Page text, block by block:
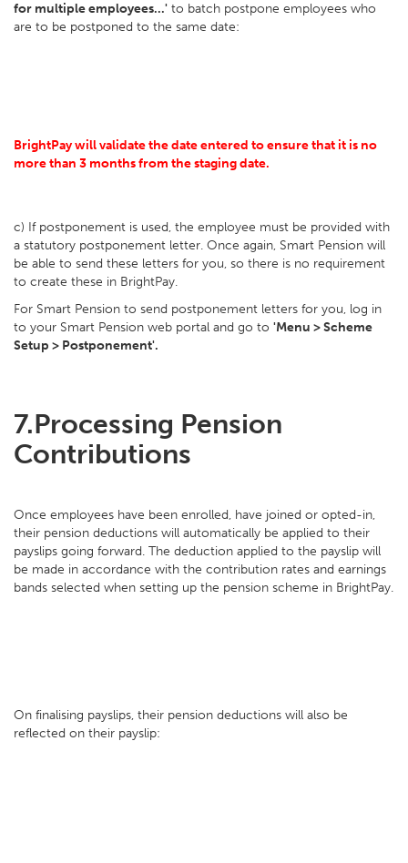
for multiple employees...' to batch postpone employees who
are to be postponed to the same date:
BrightPay will validate the date entered to ensure that it is no
more than 3 months from the staging date.
c) If postponement is used, the employee must be provided with
a statutory postponement letter. Once again, Smart Pension will
be able to send these letters for you, so there is no requirement
to create these in BrightPay.
For Smart Pension to send postponement letters for you, log in
to your Smart Pension web portal and go to 'Menu > Scheme
Setup > Postponement'.
7.Processing Pension
Contributions
Once employees have been enrolled, have joined or opted-in,
their pension deductions will automatically be applied to their
payslips going forward. The deduction applied to the payslip will
be made in accordance with the contribution rates and earnings
bands selected when setting up the pension scheme in BrightPay.
On finalising payslips, their pension deductions will also be
reflected on their payslip: